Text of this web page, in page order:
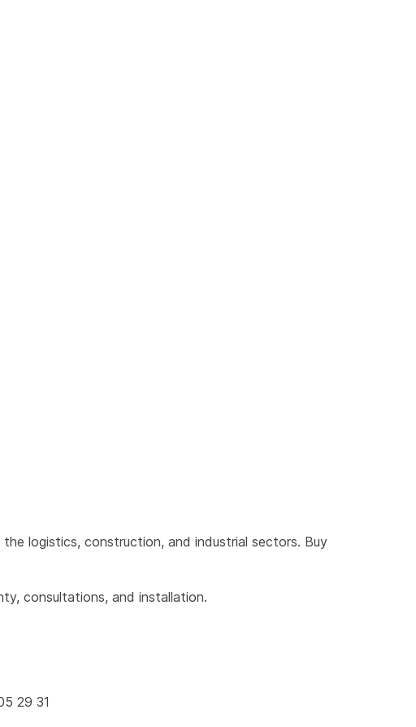
logistics, construction, and industrial sectors. Buy
consultations, and installation.
29 31